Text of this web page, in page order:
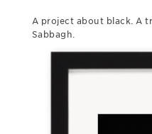
A project about black. A
Sabbagh.